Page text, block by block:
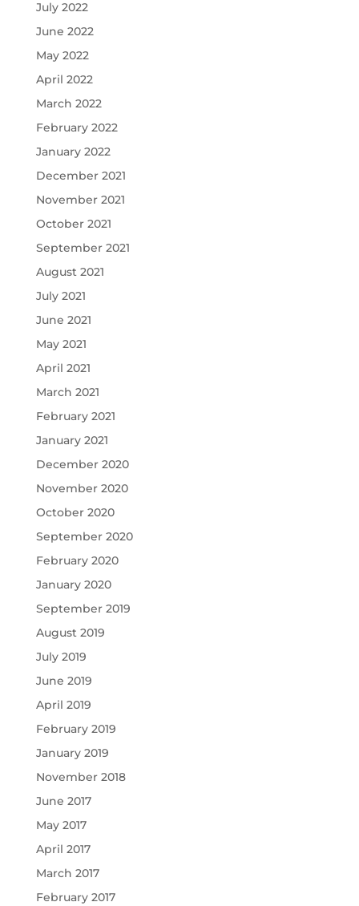
July 2022
June 2022
May 2022
April 2022
March 2022
February 2022
January 2022
December 2021
November 2021
October 2021
September 2021
August 2021
July 2021
June 2021
May 2021
April 2021
March 2021
February 2021
January 2021
December 2020
November 2020
October 2020
September 2020
February 2020
January 2020
September 2019
August 2019
July 2019
June 2019
April 2019
February 2019
January 2019
November 2018
June 2017
May 2017
April 2017
March 2017
February 2017